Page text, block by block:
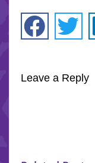
Leave a Reply